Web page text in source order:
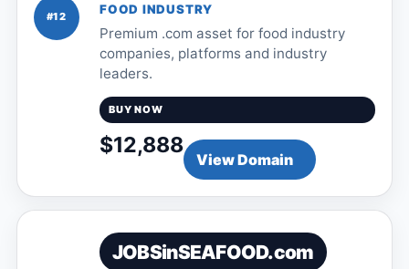
#12
FOOD INDUSTRY
Premium .com asset for food industry
companies, platforms and industry
leaders.
BUY NOW
$12,888
View Domain
JOBSinSEAFOOD.com